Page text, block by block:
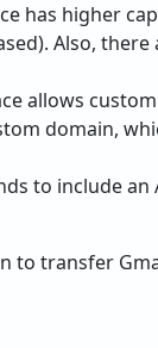
has higher
Also,
allows
domain,
to include
to transfer